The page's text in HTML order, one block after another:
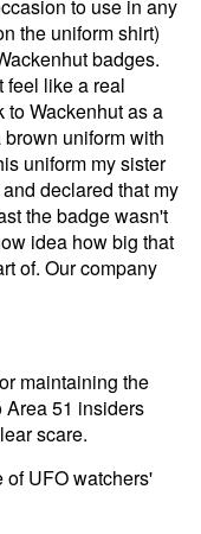
to use in any
the uniform shirt)
badges.
feel like a real
to Wackenhut as a
uniform with
uniform my sister
declared that my
the badge wasn't
idea how big that
of. Our company
maintaining the
Area 51 insiders
scare.
UFO watchers'